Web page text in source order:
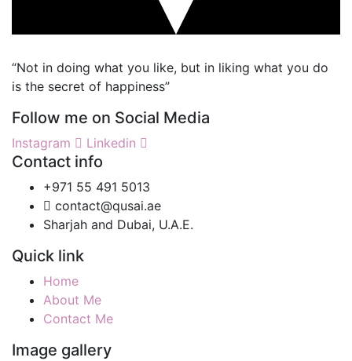
“Not in doing what you like, but in liking what you do
is the secret of happiness”
Follow me on Social Media
Instagram Linkedin
Contact info
+971 55 491 5013
contact@qusai.ae
Sharjah and Dubai, U.A.E.
Quick link
Home
About Me
Contact Me
Image gallery